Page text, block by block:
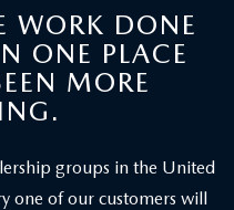
WORK DONE
ONE PLACE
MORE
groups in the United
one of our customers will